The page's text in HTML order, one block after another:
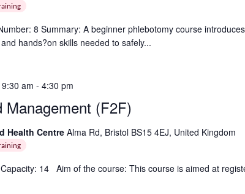
8 Summary: A beginner phlebotomy course
hands?on skills needed to safely...
Management (F2F)
am -4:30 pm
Health CentreAlma Rd, Bristol BS15 4EJ, United Kingdom
14 Aim of the course: This course is aimed at